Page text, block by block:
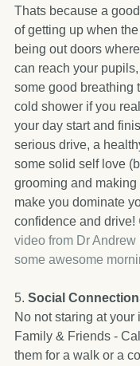
Thats because a
of getting up when
being out doors
can reach your
some good breathing
cold shower if you
your day start and
serious drive, a
some solid self love
grooming and making
make you dominate
confidence and drive!
video from Dr
some awesome
5. Social
No not staring at your
Family & Friends -
them for a walk or a